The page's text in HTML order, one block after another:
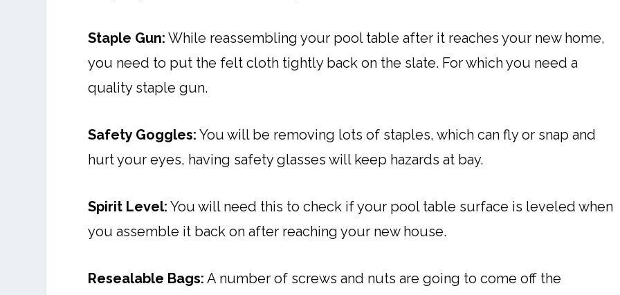
Staple Gun: While reassembling your pool table after it reaches your new home,
you need to put the felt cloth tightly back on the slate. For which you need a
quality staple gun.
Safety Goggles: You will be removing lots of staples, which can fly or snap and
hurt your eyes, having safety glasses will keep hazards at bay.
Spirit Level: You will need this to check if your pool table surface is leveled when
you assemble it back on after reaching your new house.
Resealable Bags: A number of screws and nuts are going to come off the